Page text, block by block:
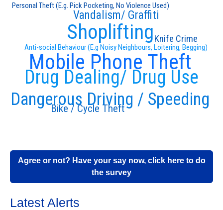
Mobile Phone Theft
Drug Dealing/ Drug Use
Anti-social Behaviour (E.g Noisy Neighbours, Loitering, Begging)
Shoplifting
Dangerous Driving / Speeding
Vandalism/ Graffiti
Bike / Cycle Theft
Knife Crime
Personal Theft (E.g. Pick Pocketing, No Violence Used)
Agree or not? Have your say now, click here to do
the survey
Latest Alerts